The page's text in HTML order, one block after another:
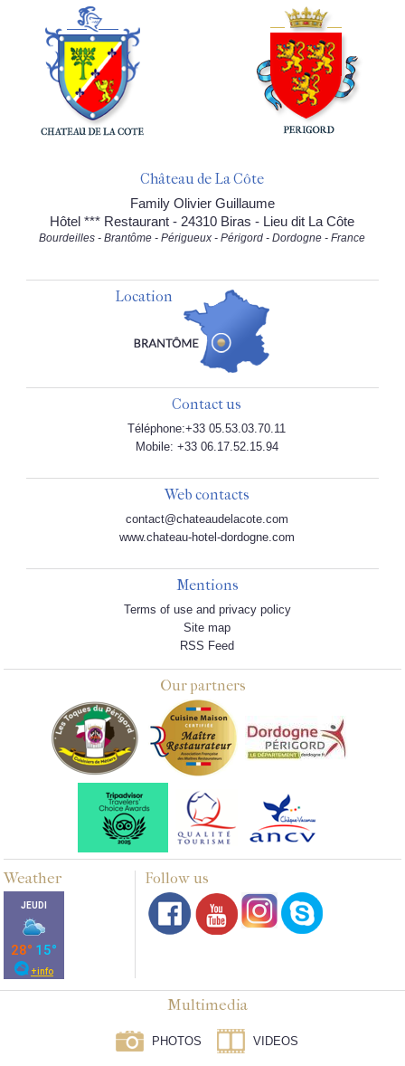
Château de La Côte
Family Olivier Guillaume
Hôtel *** Restaurant - 24310 Biras - Lieu dit La Côte
Bourdeilles - Brantôme - Périgueux - Périgord - Dordogne - France
Location
Contact us
Téléphone:+33 05.53.03.70.11
Mobile: +33 06.17.52.15.94
Web contacts
contact@chateaudelacote.com
www.chateau-hotel-dordogne.com
Mentions
Terms of use and privacy policy
Site map
RSS Feed
Our partners
Weather Follow us
Multimedia
PHOTOS VIDEOS